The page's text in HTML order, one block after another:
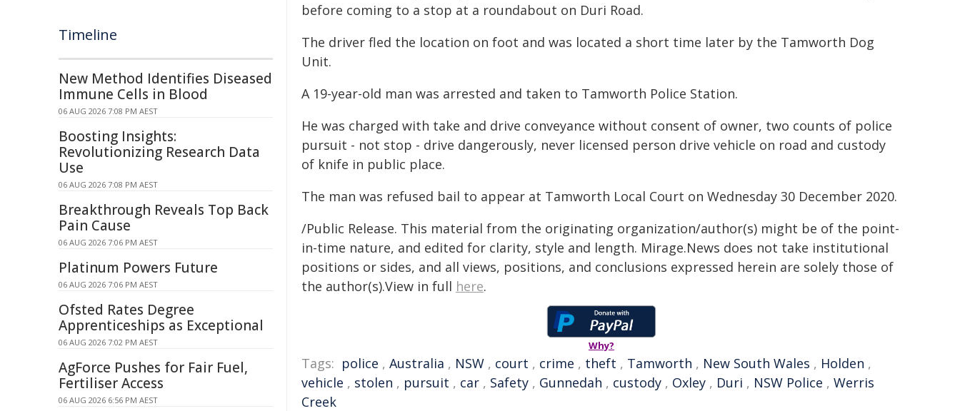
before coming to a stop at a roundabout on Duri Road.
The driver fled the location on foot and was located a short time later by the Tamworth Dog
Unit.
A 19-year-old man was arrested and taken to Tamworth Police Station.
He was charged with take and drive conveyance without consent of owner, two counts of police
pursuit - not stop - drive dangerously, never licensed person drive vehicle on road and custody
of knife in public place.
The man was refused bail to appear at Tamworth Local Court on Wednesday 30 December 2020.
/Public Release. This material from the originating organization/author(s) might be of the point-
in-time nature, and edited for clarity, style and length. Mirage.News does not take institutional
positions or sides, and all views, positions, and conclusions expressed herein are solely those of
the author(s).View in full here.
Why?
Tags: police , Australia , NSW , court , crime , theft , Tamworth , New South Wales , Holden ,
vehicle , stolen , pursuit , car , Safety , Gunnedah , custody , Oxley , Duri , NSW Police , Werris
Creek
Timeline
New Method Identifies Diseased
Immune Cells in Blood
06 AUG 2026 7:08 PM AEST
Boosting Insights:
Revolutionizing Research Data
Use
06 AUG 2026 7:08 PM AEST
Breakthrough Reveals Top Back
Pain Cause
06 AUG 2026 7:06 PM AEST
Platinum Powers Future
06 AUG 2026 7:06 PM AEST
Ofsted Rates Degree
Apprenticeships as Exceptional
06 AUG 2026 7:02 PM AEST
AgForce Pushes for Fair Fuel,
Fertiliser Access
06 AUG 2026 6:56 PM AEST